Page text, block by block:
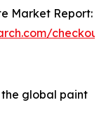
Market Report:
global paint